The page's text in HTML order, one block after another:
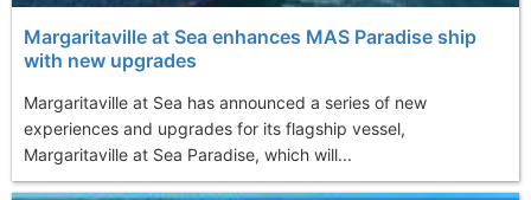
Margaritaville at Sea enhances MAS Paradise ship
with new upgrades
Margaritaville at Sea has announced a series of new
experiences and upgrades for its flagship vessel,
Margaritaville at Sea Paradise, which will...